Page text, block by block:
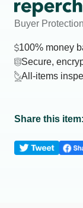
Buyer Protection
100% money
Secure,
All-items
Share this item: